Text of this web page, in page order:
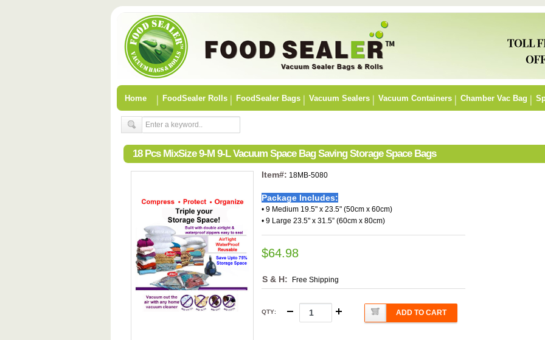
Home FoodSealer Rolls FoodSealer Bags Vacuum Sealers Vacuum Containers Chamber Vac Bag
18 Pcs MixSize 9-M 9-L Vacuum Space Bag Saving Storage Space Bags
Item#: 18MB-5080
Package Includes:
• 9 Medium 19.5" x 23.5" (50cm x 60cm)
• 9 Large 23.5" x 31.5” (60cm x 80cm)
$64.98
S & H: Free Shipping
QTY: ADD TO CART